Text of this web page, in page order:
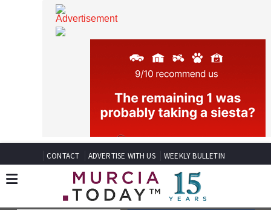
CONTACT ADVERTISE WITH US WEEKLY BULLETIN